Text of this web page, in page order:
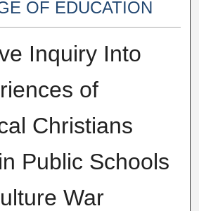
OF EDUCATION
Inquiry Into
of
Christians
Public Schools
War